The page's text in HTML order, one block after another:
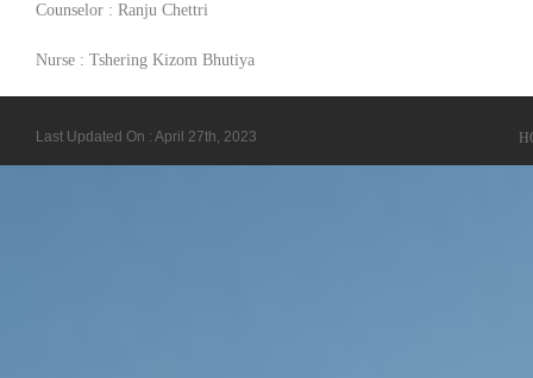
Counselor : Ranju Chettri
Nurse : Tshering Kizom Bhutiya
Last Updated On : April 27th, 2023